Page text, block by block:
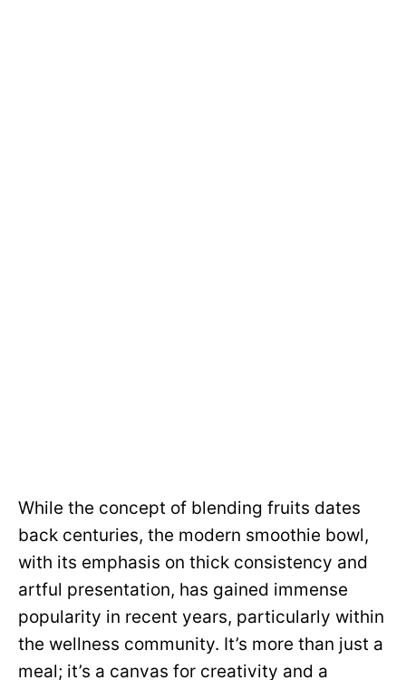
While the concept of blending fruits dates
back centuries, the modern smoothie bowl,
with its emphasis on thick consistency and
artful presentation, has gained immense
popularity in recent years, particularly within
the wellness community. It’s more than just a
meal; it’s a canvas for creativity and a